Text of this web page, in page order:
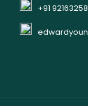
+91